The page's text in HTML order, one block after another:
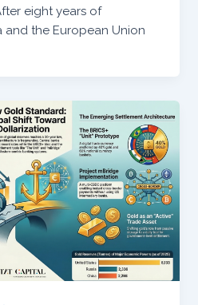
eight years of
and the European Union